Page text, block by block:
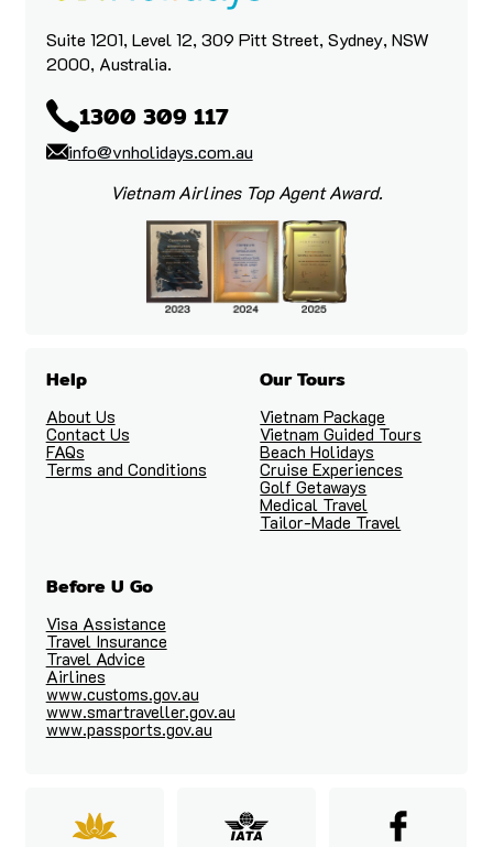
Suite 1201, Level 12, 309 Pitt Street, Sydney, NSW
2000, Australia.
1300 309 117
info@vnholidays.com.au
Vietnam Airlines Top Agent Award.
Help
About Us
Contact Us
FAQs
Terms and Conditions
Our Tours
Vietnam Package
Vietnam Guided Tours
Beach Holidays
Cruise Experiences
Golf Getaways
Medical Travel
Tailor-Made Travel
Before U Go
Visa Assistance
Travel Insurance
Travel Advice
Airlines
www.customs.gov.au
www.smartraveller.gov.au
www.passports.gov.au